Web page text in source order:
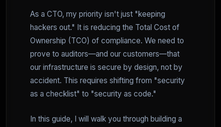
As a CTO, my priority isn't just "keeping
hackers out." It is reducing the Total Cost of
Ownership (TCO) of compliance. We need to
prove to auditors—and our customers—that
our infrastructure is secure by design, not by
accident. This requires shifting from "security
as a checklist" to "security as code."
In this guide, I will walk you through building a